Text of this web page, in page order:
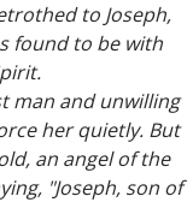
to Joseph,
found to be with
man and unwilling
her quietly. But
an angel of the
"Joseph, son of